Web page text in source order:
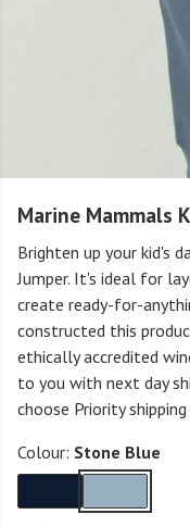
Marine Mammals
Brighten up your kid's
Jumper. It's ideal for
create ready-for-
constructed this
ethically accredited
to you with next day
choose Priority
Colour: Stone Blue